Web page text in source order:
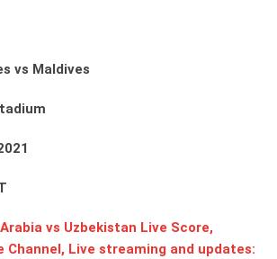
vs Maldives
vs Uzbekistan Live Score,
Channel, Live streaming and updates: